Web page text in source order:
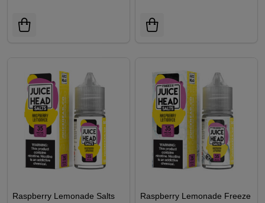
Raspberry Lemonade Salts
Raspberry Lemonade Freeze